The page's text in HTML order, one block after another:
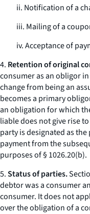
ii. Notification of a
iii. Mailing of a
iv. Acceptance of
4. Retention of original
consumer as an obligor
change from being an
becomes a primary
an obligation for which
liable does not give rise
party is designated as
payment from the
purposes of § 1026.20(b).
5.Status of parties.
debtor was a consumer
consumer. It does not
over the obligation of a